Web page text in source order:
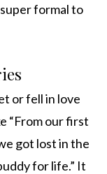
formal to
or fell in love
“From our first
got lost in the
for life.” It